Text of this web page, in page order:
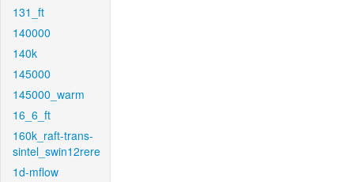
131_ft
140000
140k
145000
145000_warm
16_6_ft
160k_raft-trans-
sintel_swin12rere
1d-mflow